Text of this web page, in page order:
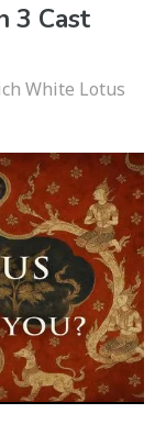
3 Cast
White Lotus